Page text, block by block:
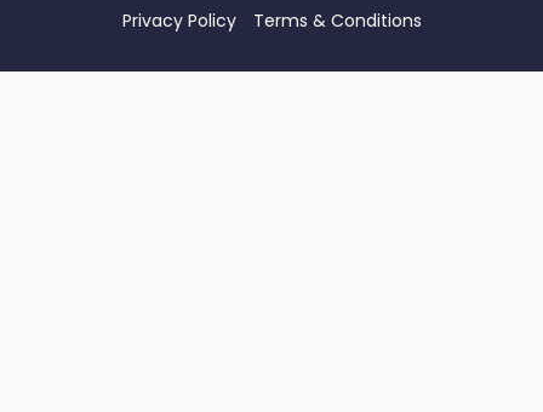
Privacy Policy Terms & Conditions